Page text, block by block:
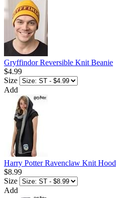
Gryffindor Reversible Knit Beanie
$4.99
Size
Add
Harry Potter Ravenclaw Knit Hood
$8.99
Size
Add